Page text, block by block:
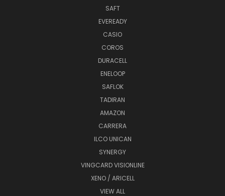
SAFT
EVEREADY
CASIO
COROS
DURACELL
ENELOOP
SAFLOK
TADIRAN
AMAZON
CARRERA
ILCO UNICAN
SYNERGY
VINGCARD VISIONLINE
XENO / ARICELL
VIEW ALL